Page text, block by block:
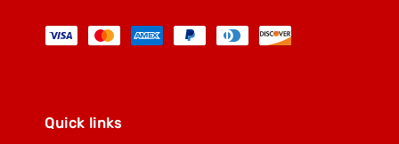
Quick links